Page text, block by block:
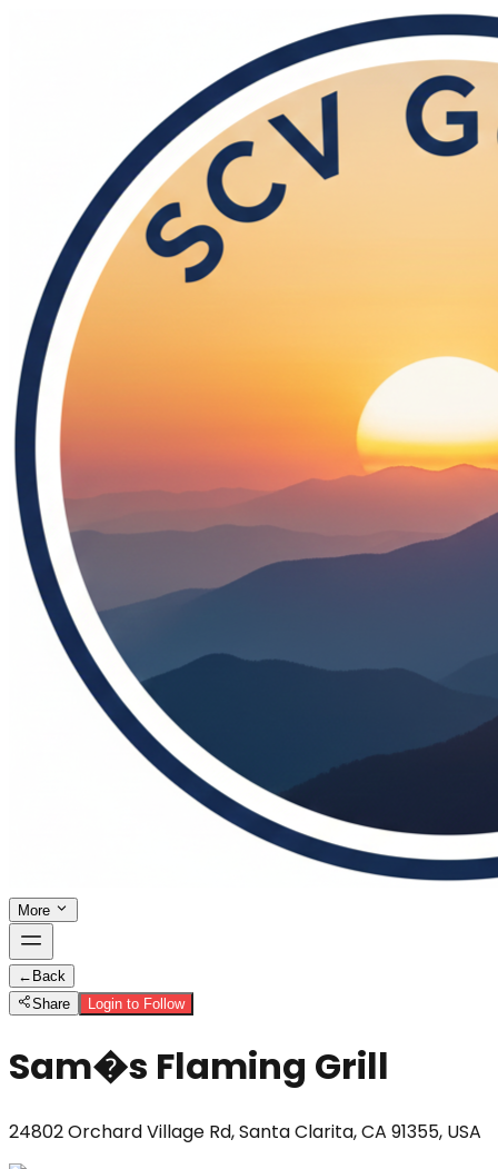
More
← Back
Share
Login to Follow
Sam�s Flaming Grill
24802 Orchard Village Rd, Santa Clarita, CA 91355, USA